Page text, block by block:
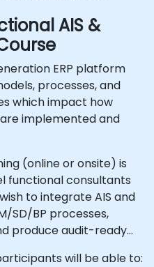
AIS &
ERP platform
processes, and
which impact how
implemented and
(online or onsite) is
functional consultants
to integrate AIS and
SD/BP processes,
produce audit-ready
will be able to: